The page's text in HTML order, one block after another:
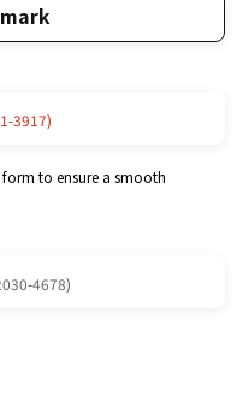
3917)
to ensure a smooth
4678)